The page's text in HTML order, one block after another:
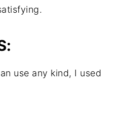
use any kind, I used